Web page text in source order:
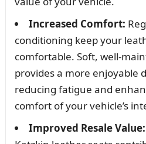
Increased Comfort:
conditioning keep your
comfortable. Soft, well-
provides a more enjoyable
reducing fatigue and
comfort of your vehicle’s
Improved Resale Value: